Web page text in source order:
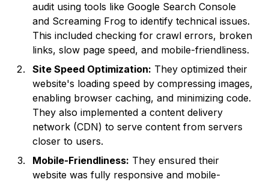
audit using tools like Google Search Console
and Screaming Frog to identify technical issues.
This included checking for crawl errors, broken
links, slow page speed, and mobile-friendliness.
Site Speed Optimization: They optimized their
website's loading speed by compressing images,
enabling browser caching, and minimizing code.
They also implemented a content delivery
network (CDN) to serve content from servers
closer to users.
Mobile-Friendliness: They ensured their
website was fully responsive and mobile-